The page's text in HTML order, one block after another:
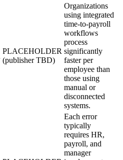
PLACEHOLDER
(publisher TBD)
Organizations
using integrated
time-to-payroll
workflows
process
significantly
faster per
employee than
those using
manual or
disconnected
systems.
Each error
typically
requires HR,
payroll, and
manager